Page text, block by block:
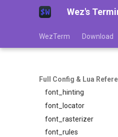
Wez's
WezTerm Download
Full Config & Lua
enable_wayland
font
font_dirs
font_hinting
font_locator
font_rasterizer
font_rules